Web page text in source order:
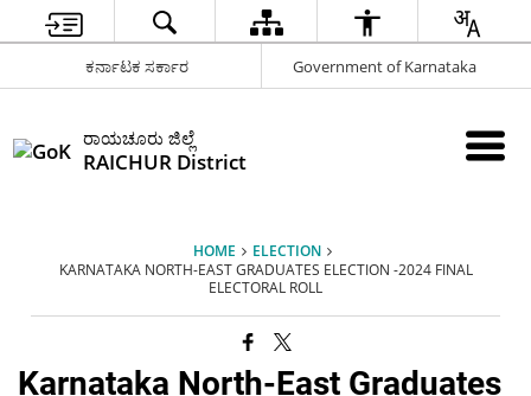
ಕರ್ನಾಟಕ ಸರ್ಕಾರ Government of Karnataka
ರಾಯಚೂರು ಜಿಲ್ಲೆ
RAICHUR District
HOME
ELECTION
KARNATAKA NORTH-EAST GRADUATES ELECTION -2024 FINAL
ELECTORAL ROLL
Karnataka North-East Graduates